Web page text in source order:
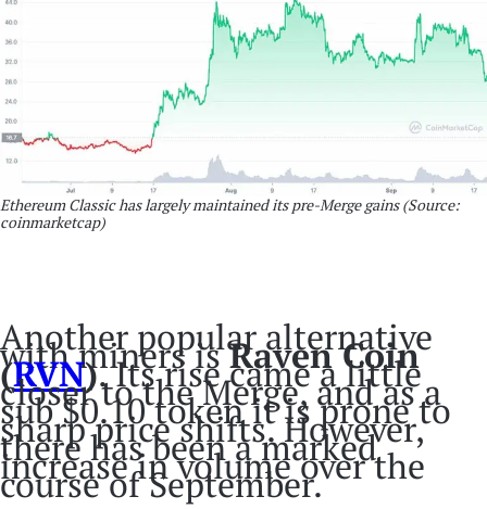
Ethereum Classic has largely maintained its pre-Merge gains (Source:
coinmarketcap)
Another popular alternative
with miners isRaven Coin
(RVN). Its rise came a little
closer to the Merge, and as a
sub $0.10 token it is prone to
sharp price shifts. However,
there has been a marked
increase in volume over the
course of September.